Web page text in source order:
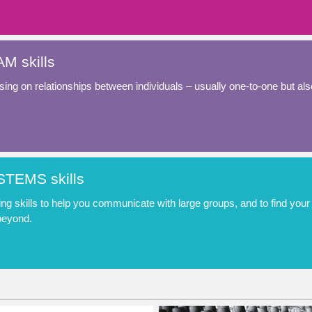
skills
on relationships between individuals – usually one-to-one but
skills
skills to help you communicate with large groups, and to find